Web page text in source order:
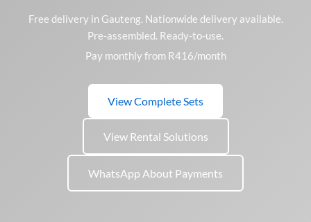
Free delivery in Gauteng. Nationwide delivery available.
Pre-assembled. Ready-to-use.
Pay monthly from R416/month
View Complete Sets
View Rental Solutions
WhatsApp About Payments